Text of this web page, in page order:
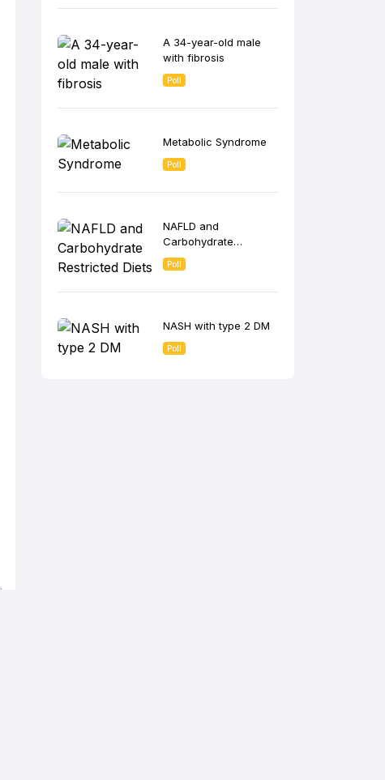
A 34-year-old male
with fibrosis
Poll
Metabolic Syndrome
Poll
NAFLD and
Carbohydrate
Restricted Diets
Poll
NASH with type 2 DM
Poll